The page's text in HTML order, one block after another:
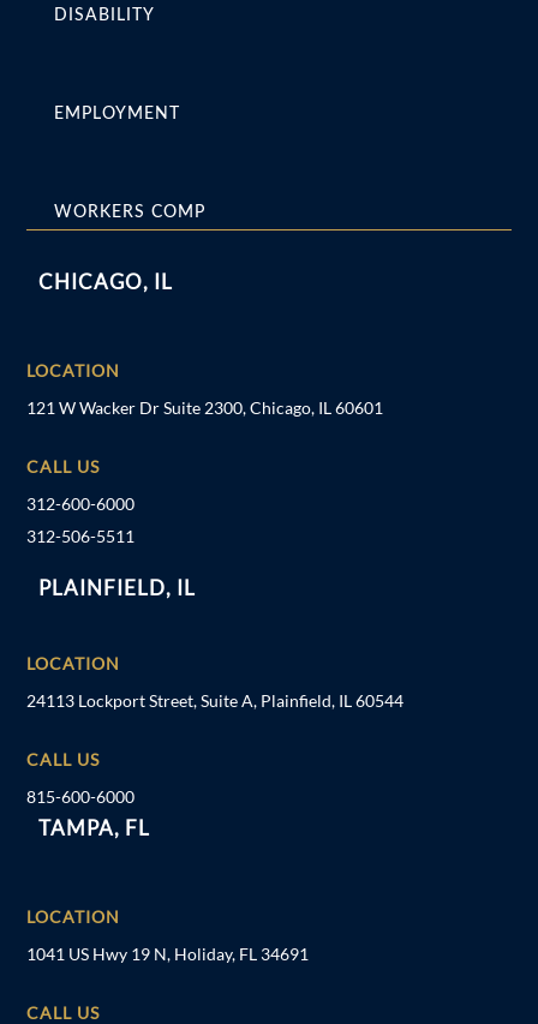
DISABILITY
EMPLOYMENT
WORKERS COMP
CHICAGO, IL
LOCATION
121 W Wacker Dr Suite 2300, Chicago, IL 60601
CALL US
312-600-6000
312-506-5511
PLAINFIELD, IL
LOCATION
24113 Lockport Street, Suite A, Plainfield, IL 60544
CALL US
815-600-6000
TAMPA, FL
LOCATION
1041 US Hwy 19 N, Holiday, FL 34691
CALL US